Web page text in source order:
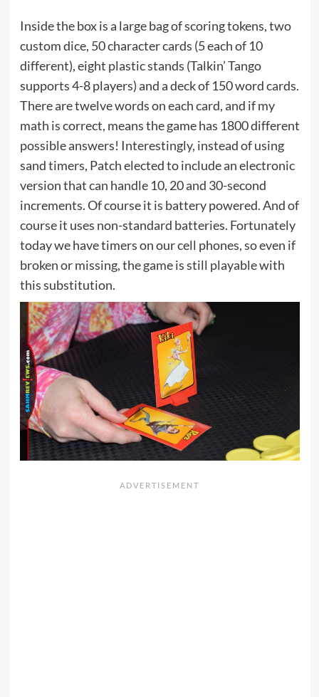
Inside the box is a large bag of scoring tokens, two
custom dice, 50 character cards (5 each of 10
different), eight plastic stands (Talkin’ Tango
supports 4-8 players) and a deck of 150 word cards.
There are twelve words on each card, and if my
math is correct, means the game has 1800 different
possible answers! Interestingly, instead of using
sand timers, Patch elected to include an electronic
version that can handle 10, 20 and 30-second
increments. Of course it is battery powered. And of
course it uses non-standard batteries. Fortunately
today we have timers on our cell phones, so even if
broken or missing, the game is still playable with
this substitution.